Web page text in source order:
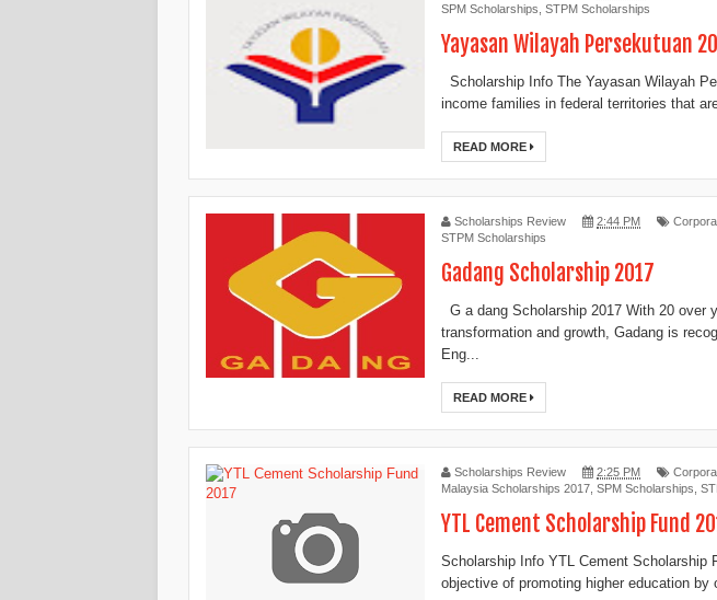
SPM Scholarships STPM Scholarships
Yayasan Wilayah Persekutuan
Scholarship Info The Yayasan Wilayah
income families in federal territories that
READ MORE
Scholarships Review 2:44 PM
STPM Scholarships
Gadang Scholarship 2017
G a dang Scholarship 2017 With 20 over
transformation and growth, Gadang is
Eng...
READ MORE
Scholarships Review 2:25 PM
Malaysia Scholarships 2017 SPM Scholarships
YTL Cement Scholarship Fund
Scholarship Info YTL Cement Scholarship
objective of promoting higher education by